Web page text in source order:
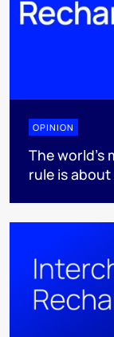
OPINION
The
rule is